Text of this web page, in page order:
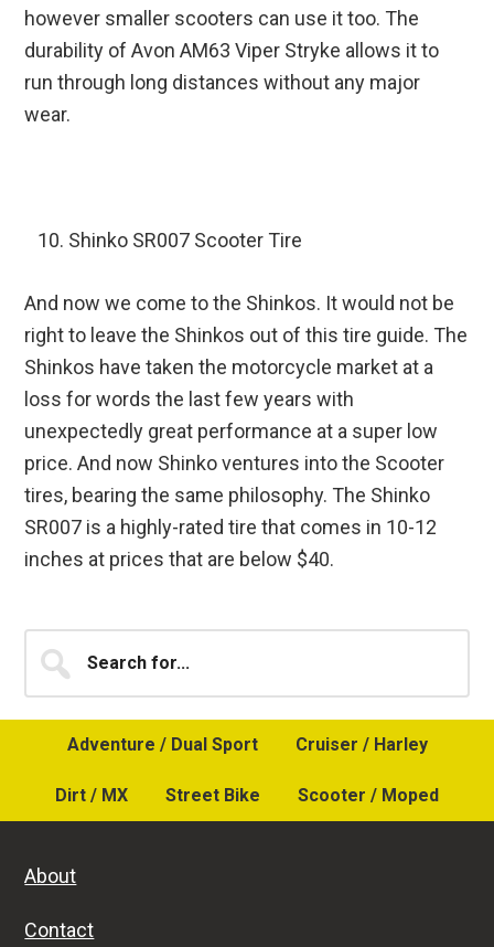
however smaller scooters can use it too. The
durability of Avon AM63 Viper Stryke allows it to
run through long distances without any major
wear.
Shinko SR007 Scooter Tire
And now we come to the Shinkos. It would not be
right to leave the Shinkos out of this tire guide. The
Shinkos have taken the motorcycle market at a
loss for words the last few years with
unexpectedly great performance at a super low
price. And now Shinko ventures into the Scooter
tires, bearing the same philosophy. The Shinko
SR007 is a highly-rated tire that comes in 10-12
inches at prices that are below $40.
Primary
Sidebar
for...
Adventure / Dual Sport Cruiser / Harley
Dirt / MX Street Bike Scooter / Moped
About
Contact